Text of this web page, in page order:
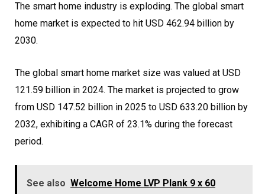
The smart home industry is exploding. The global smart
home market is expected to hit USD 462.94 billion by
2030.
The global smart home market size was valued at USD
121.59 billion in 2024. The market is projected to grow
from USD 147.52 billion in 2025 to USD 633.20 billion by
2032, exhibiting a CAGR of 23.1% during the forecast
period.
See also Welcome Home LVP Plank 9 x 60